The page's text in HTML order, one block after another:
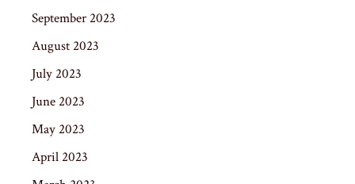
September 2023
August 2023
July 2023
June 2023
May 2023
April 2023